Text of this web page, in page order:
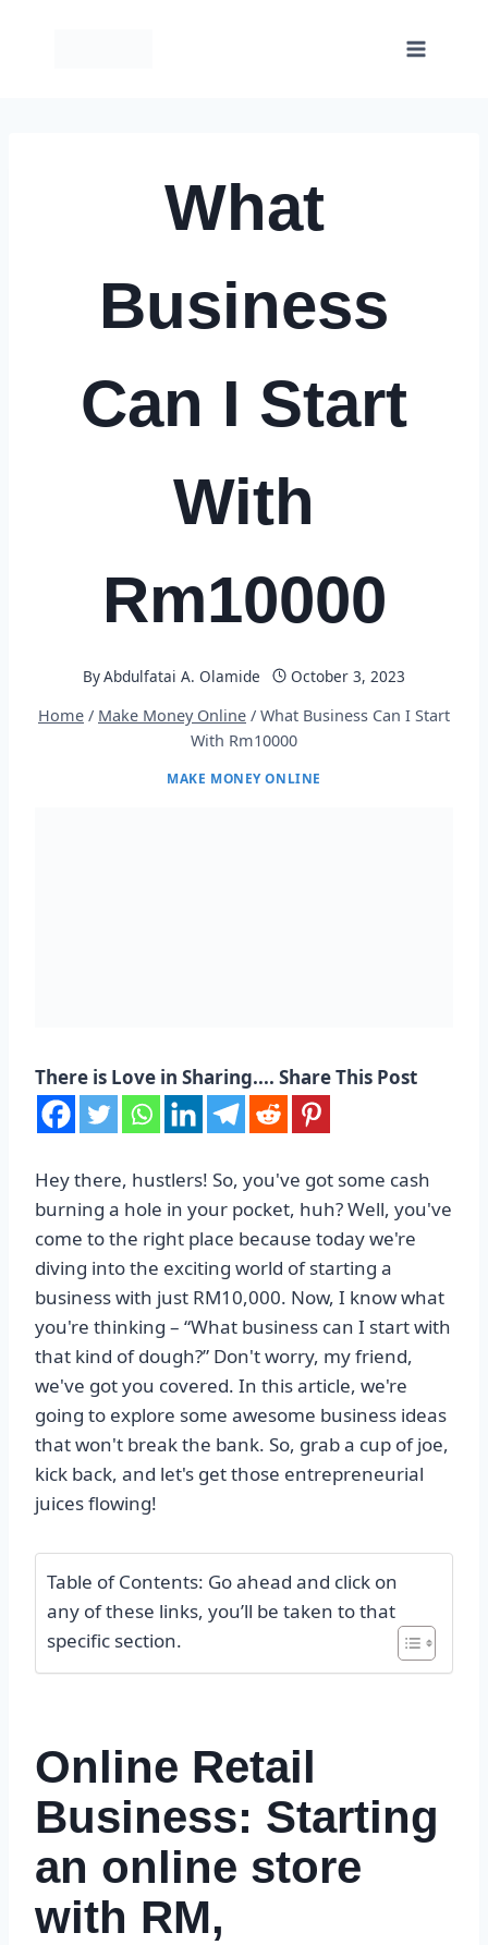
What
Business
Can I Start
With
Rm10000
ByAbdulfatai A. Olamide
October 3, 2023
Home / Make Money Online / What Business Can I Start
With Rm10000
MAKE MONEY ONLINE
There is Love in Sharing.... Share This Post
Hey there, hustlers! So, you've got some cash
burning a hole in your pocket, huh? Well, you've
come to the right place because today we're
diving into the exciting world of starting a
business with just RM10,000. Now, I know what
you're thinking – “What business can I start with
that kind of dough?” Don't worry, my friend,
we've got you covered. In this article, we're
going to explore some awesome business ideas
that won't break the bank. So, grab a cup of joe,
kick back, and let's get those entrepreneurial
juices flowing!
Table of Contents: Go ahead and click on
any of these links, you’ll be taken to that
specific section.
Online Retail
Business: Starting
an online store
with RM,